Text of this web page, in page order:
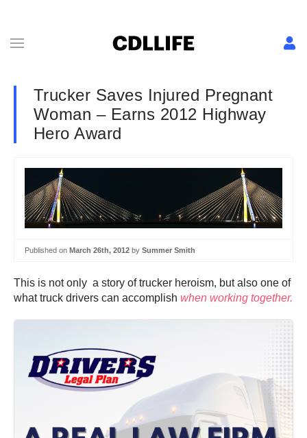
Trucker Saves Injured Pregnant
Woman – Earns 2012 Highway
Hero Award
Published on March 26th, 2012 by Summer Smith
This is not only a story of trucker heroism, but also one of
what truck drivers can accomplish when working together.